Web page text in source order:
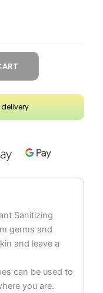
delivery
Sanitizing
germs and
and leave a
can be used to
you are.